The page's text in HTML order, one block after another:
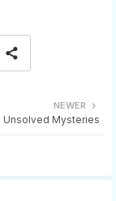
NEWER
Unsolved Mysteries